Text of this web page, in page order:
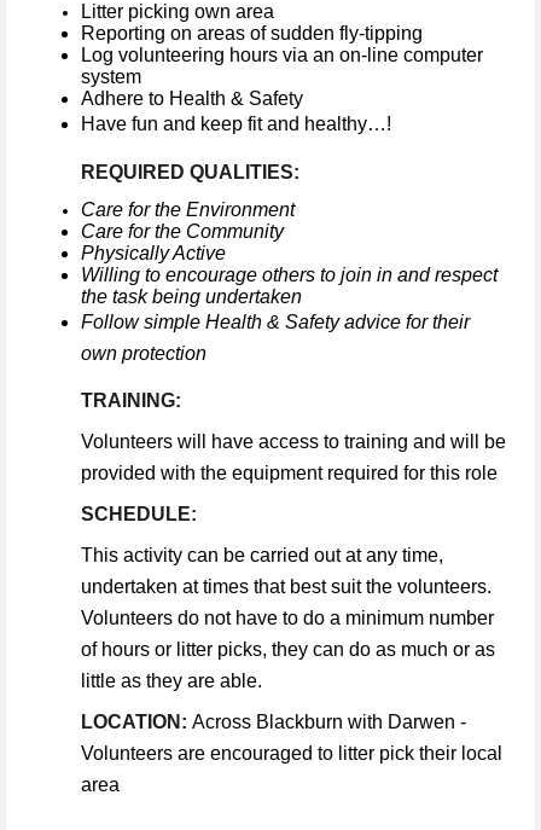
Litter picking own area
Reporting on areas of sudden fly-tipping
Log volunteering hours via an on-line computer
system
Adhere to Health & Safety
Have fun and keep fit and healthy…!
REQUIRED QUALITIES:
Care for the Environment
Care for the Community
Physically Active
Willing to encourage others to join in and respect
the task being undertaken
Follow simple Health & Safety advice for their
own protection
TRAINING:
Volunteers will have access to training and will be
provided with the equipment required for this role
SCHEDULE:
This activity can be carried out at any time,
undertaken at times that best suit the volunteers.
Volunteers do not have to do a minimum number
of hours or litter picks, they can do as much or as
little as they are able.
LOCATION: Across Blackburn with Darwen -
Volunteers are encouraged to litter pick their local
area